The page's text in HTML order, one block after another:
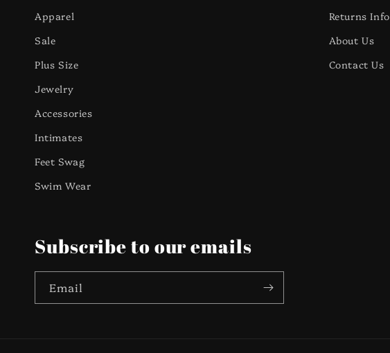
Apparel
Sale
Plus Size
Jewelry
Accessories
Intimates
Feet Swag
Swim Wear
Returns Info
About Us
Contact Us
Subscribe to our emails
Email